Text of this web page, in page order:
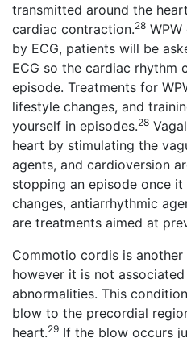
transmitted around the
cardiac contraction.28
by ECG, patients will be
ECG so the cardiac rhythm
episode. Treatments for
lifestyle changes, and
yourself in episodes.28
heart by stimulating the
agents, and cardioversion
stopping an episode once it
changes, antiarrhythmic
are treatments aimed at
Commotio cordis is another
however it is not
abnormalities. This
blow to the precordial
heart.29 If the blow occurs